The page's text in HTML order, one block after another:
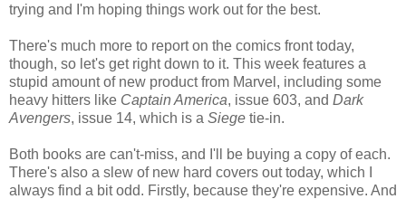
trying and I'm hoping things work out for the best.
There's much more to report on the comics front today,
though, so let's get right down to it. This week features a
stupid amount of new product from Marvel, including some
heavy hitters like Captain America, issue 603, and Dark
Avengers, issue 14, which is a Siege tie-in.
Both books are can't-miss, and I'll be buying a copy of each.
There's also a slew of new hard covers out today, which I
always find a bit odd. Firstly, because they're expensive. And